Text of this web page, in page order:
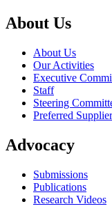
About Us
About Us
Our Activities
Executive
Staff
Steering
Preferred
Advocacy
Submissions
Publications
Research Videos